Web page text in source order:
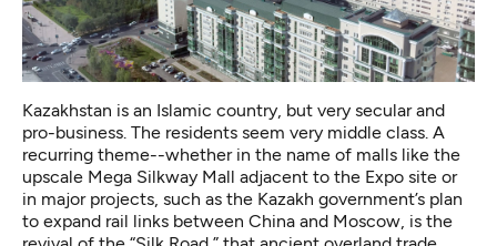
Kazakhstan is an Islamic country, but very secular and
pro-business. The residents seem very middle class. A
recurring theme--whether in the name of malls like the
upscale Mega Silkway Mall adjacent to the Expo site or
in major projects, such as the Kazakh government’s plan
to expand rail links between China and Moscow, is the